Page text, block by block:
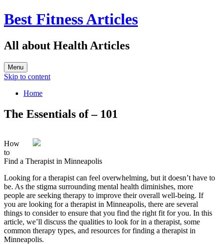
Best Fitness Articles
All about Health Articles
Menu
Skip to content
Home
The Essentials of – 101
How
to
Find a Therapist in Minneapolis
Looking for a therapist can feel overwhelming, but it doesn’t have to
be. As the stigma surrounding mental health diminishes, more
people are seeking therapy to improve their overall well-being. If
you are looking for a therapist in Minneapolis, there are several
things to consider to ensure that you find the right fit for you. In this
article, we’ll discuss the qualities to look for in a therapist, some
common therapy types, and resources for finding a therapist in
Minneapolis.